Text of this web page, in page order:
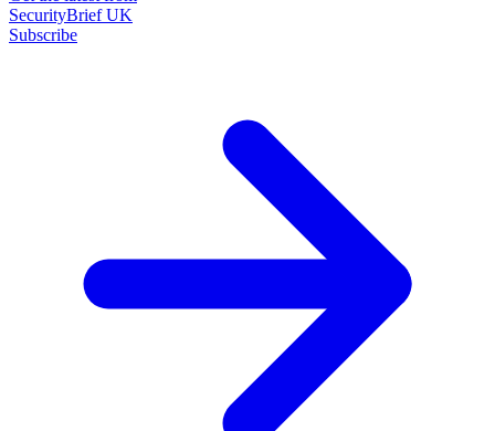
SecurityBrief UK
Subscribe